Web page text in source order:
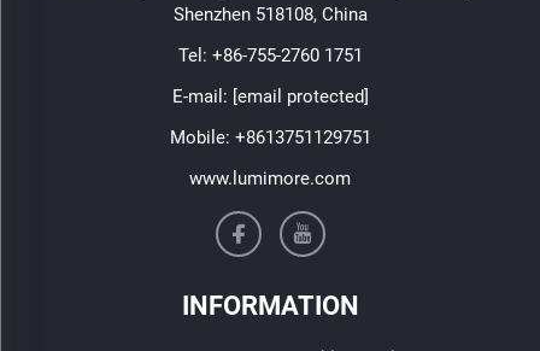
Shenzhen 518108, China
Tel: +86-755-2760 1751
E-mail: [email protected]
Mobile: +8613751129751
www.lumimore.com
INFORMATION